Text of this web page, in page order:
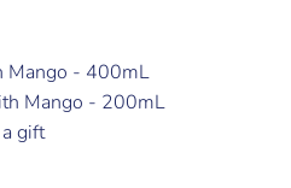
Mango - 400mL
Mango - 200mL
gift